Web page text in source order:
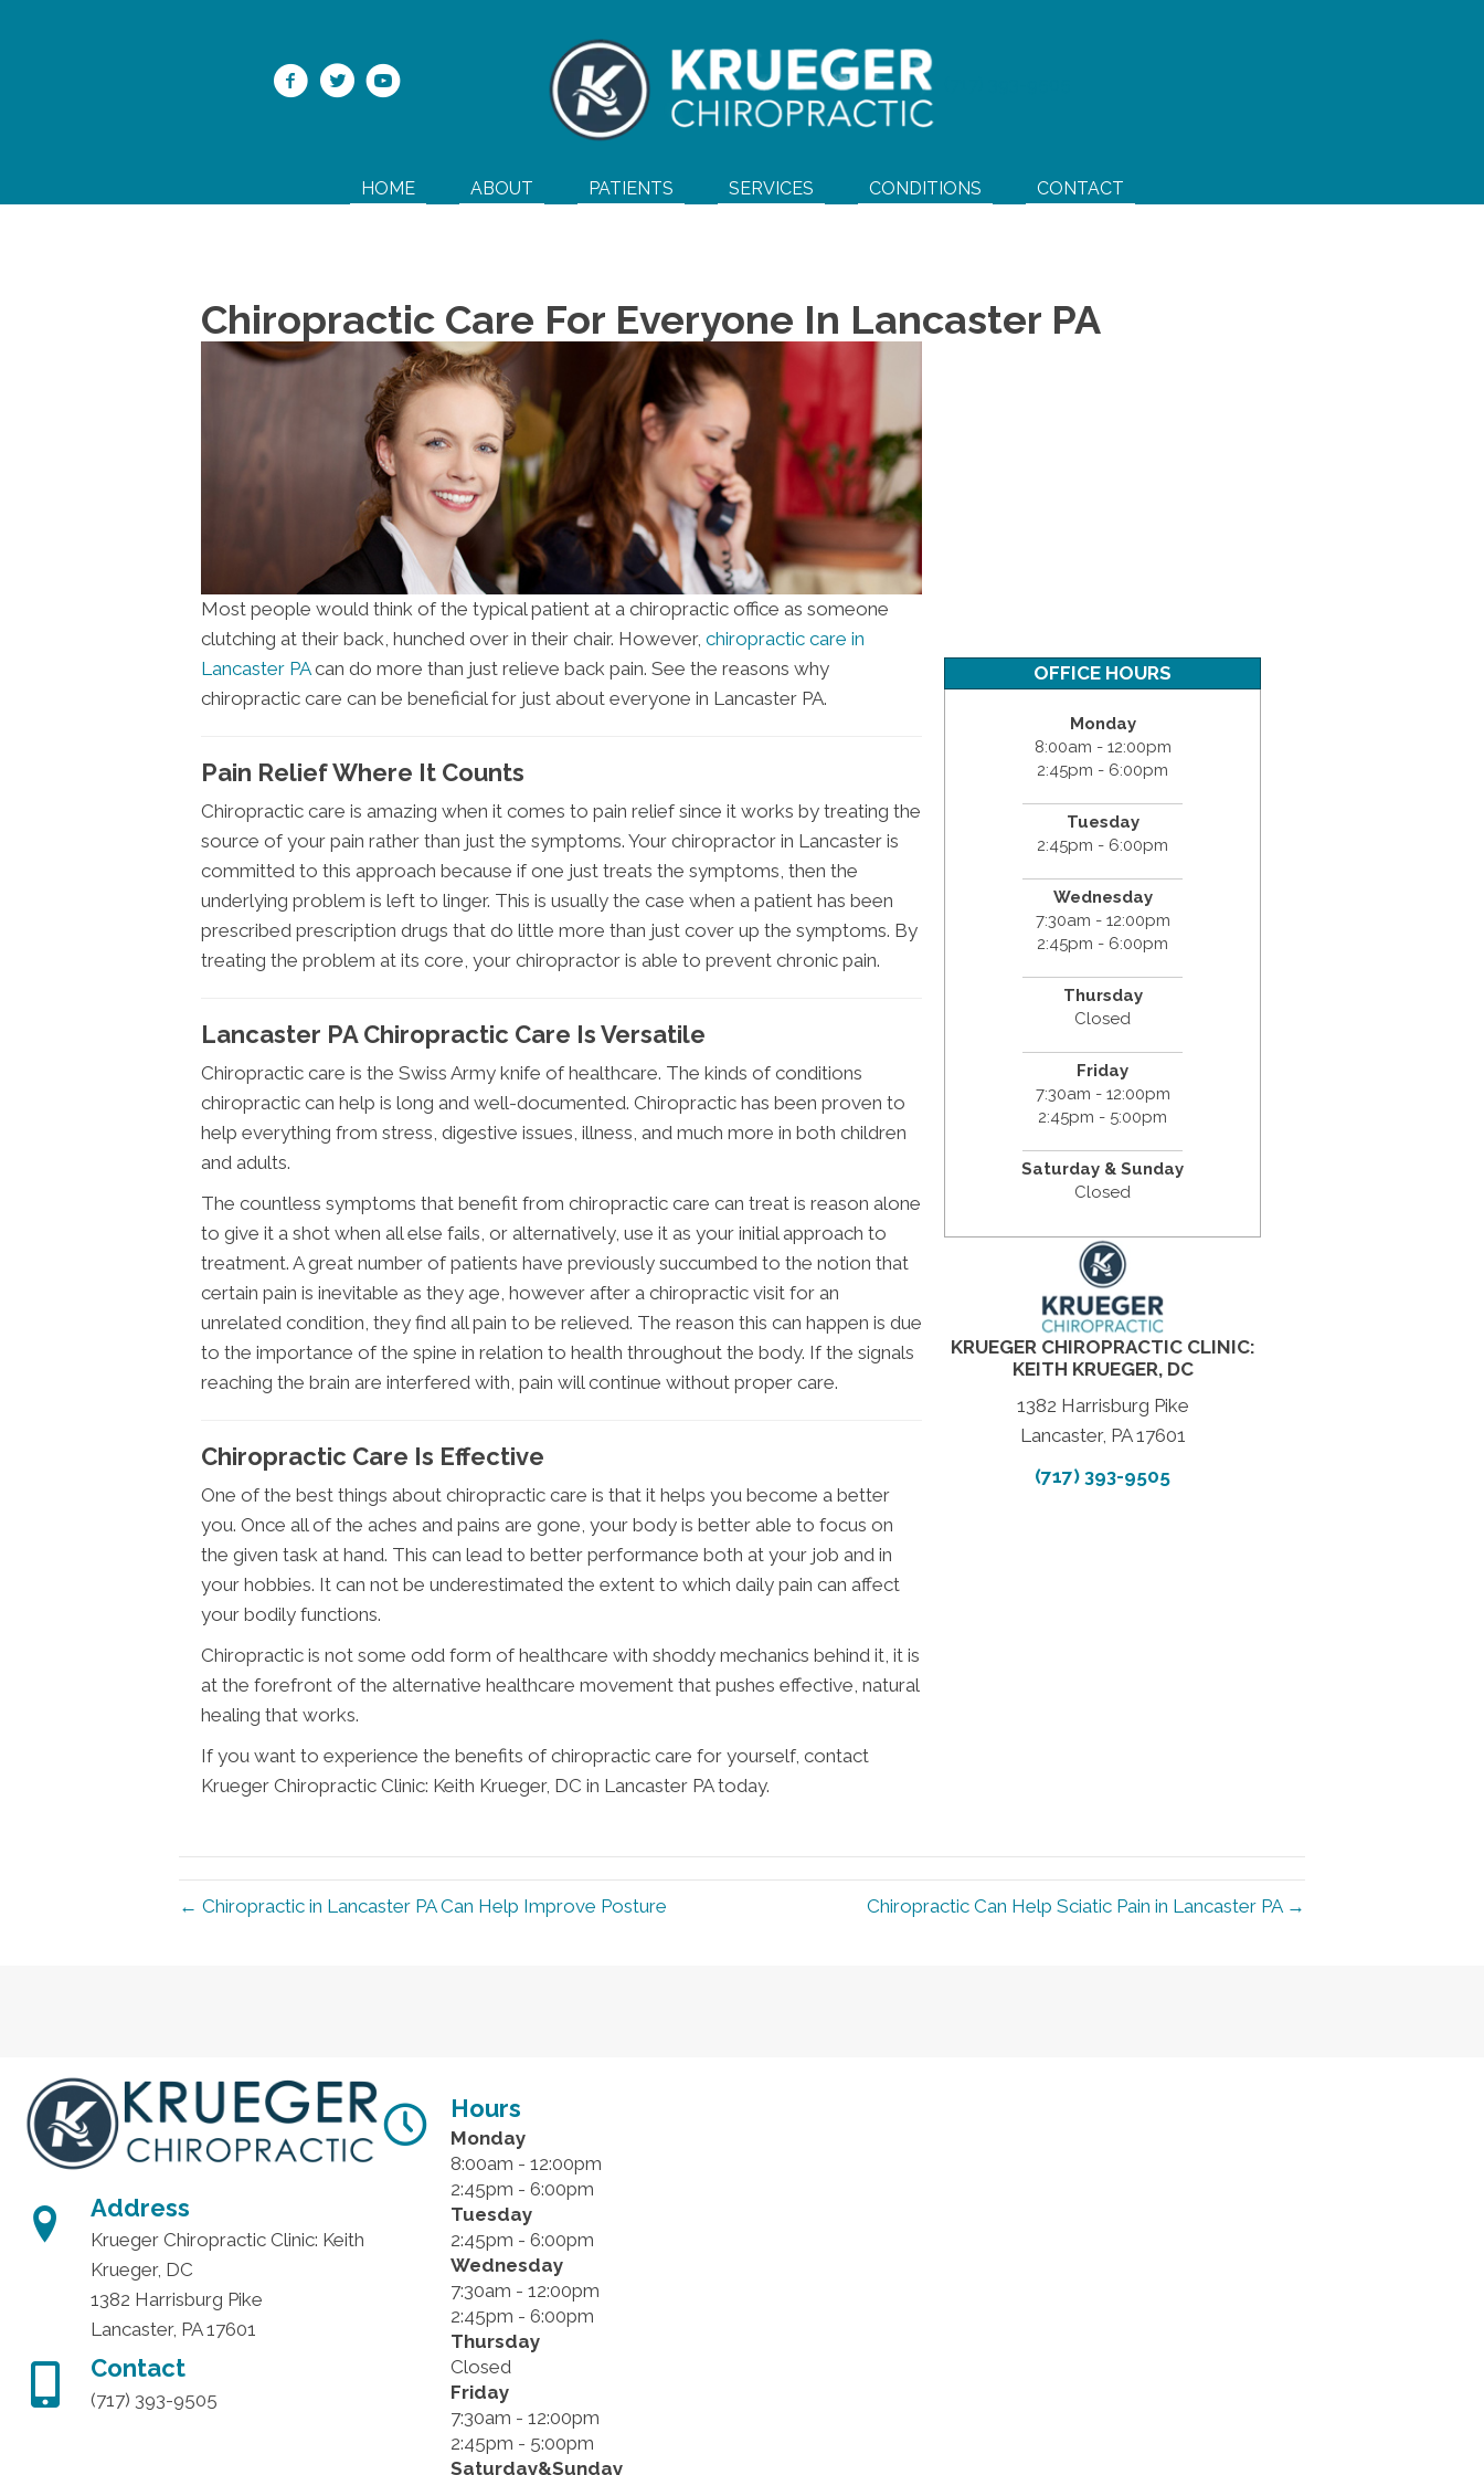
HOME ABOUT PATIENTS SERVICES CONDITIONS CONTACT
Chiropractic Care For Everyone In Lancaster PA
Most people would think of the typical patient at a chiropractic office as someone
clutching at their back, hunched over in their chair. However, chiropractic care in
Lancaster PAcan do more than just relieve back pain. See the reasons why
chiropractic care can be beneficial for just about everyone in Lancaster PA.
Pain Relief Where It Counts
Chiropractic care is amazing when it comes to pain relief since it works by treating the
source of your pain rather than just the symptoms. Your chiropractor in Lancaster is
committed to this approach because if one just treats the symptoms, then the
underlying problem is left to linger. This is usually the case when a patient has been
prescribed prescription drugs that do little more than just cover up the symptoms. By
treating the problem at its core, your chiropractor is able to prevent chronic pain.
Lancaster PA Chiropractic Care Is Versatile
Chiropractic care is the Swiss Army knife of healthcare. The kinds of conditions
chiropractic can help is long and well-documented. Chiropractic has been proven to
help everything from stress, digestive issues, illness, and much more in both children
and adults.
The countless symptoms that benefit from chiropractic care can treat is reason alone
to give it a shot when all else fails, or alternatively, use it as your initial approach to
treatment. A great number of patients have previously succumbed to the notion that
certain pain is inevitable as they age, however after a chiropractic visit for an
unrelated condition, they find all pain to be relieved. The reason this can happen is due
to the importance of the spine in relation to health throughout the body. If the signals
reaching the brain are interfered with, pain will continue without proper care.
Chiropractic Care Is Effective
One of the best things about chiropractic care is that it helps you become a better
you. Once all of the aches and pains are gone, your body is better able to focus on
the given task at hand. This can lead to better performance both at your job and in
your hobbies. It can not be underestimated the extent to which daily pain can affect
your bodily functions.
Chiropractic is not some odd form of healthcare with shoddy mechanics behind it, it is
at the forefront of the alternative healthcare movement that pushes effective, natural
healing that works.
If you want to experience the benefits of chiropractic care for yourself, contact
Krueger Chiropractic Clinic: Keith Krueger, DC in Lancaster PA today.
OFFICE HOURS
Monday
8:00am - 12:00pm
2:45pm - 6:00pm
Tuesday
2:45pm - 6:00pm
Wednesday
7:30am - 12:00pm
2:45pm - 6:00pm
Thursday
Closed
Friday
7:30am - 12:00pm
2:45pm - 5:00pm
Saturday & Sunday
Closed
KRUEGER CHIROPRACTIC CLINIC:
KEITH KRUEGER, DC
1382 Harrisburg Pike
Lancaster, PA 17601
(717) 393-9505
← Chiropractic in Lancaster PA Can Help Improve Posture Chiropractic Can Help Sciatic Pain in Lancaster PA →
Address
Krueger Chiropractic Clinic: Keith
Krueger, DC
1382 Harrisburg Pike
Lancaster, PA 17601
Contact
(717) 393-9505
Hours
Monday
8:00am - 12:00pm
2:45pm - 6:00pm
Tuesday
2:45pm - 6:00pm
Wednesday
7:30am - 12:00pm
2:45pm - 6:00pm
Thursday
Closed
Friday
7:30am - 12:00pm
2:45pm - 5:00pm
Saturday&Sunday